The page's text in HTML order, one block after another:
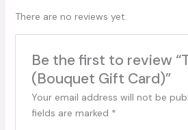
There are no reviews yet.
Be the first to review
(Bouquet Gift Card)”
Your email address will not be
fields are marked *